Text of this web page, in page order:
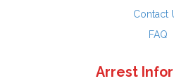
Contact
FAQ
Arrest